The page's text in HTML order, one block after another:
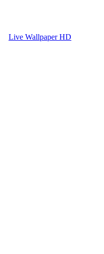
Live Wallpaper HD